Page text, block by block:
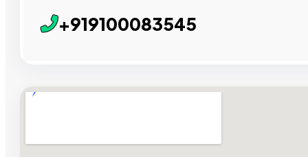
+919100083545